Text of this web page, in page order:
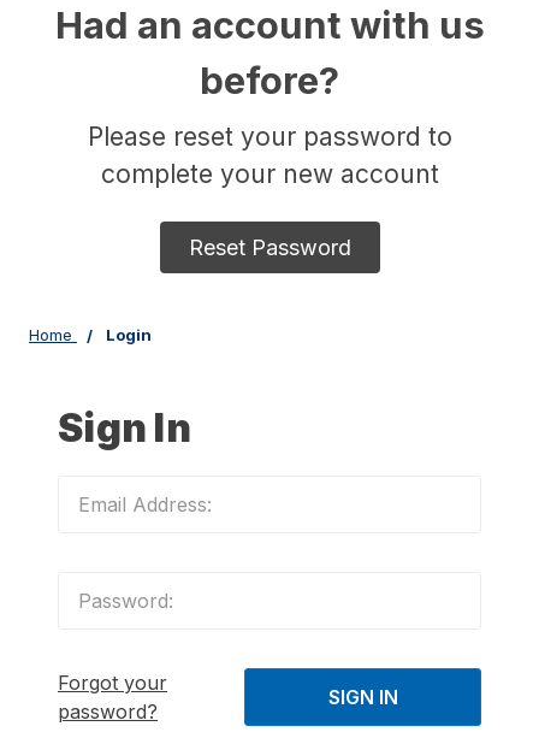
Had an account with us
before?
Please reset your password to
complete your new account
Reset Password
Home Login
Sign In
Forgot your
password?